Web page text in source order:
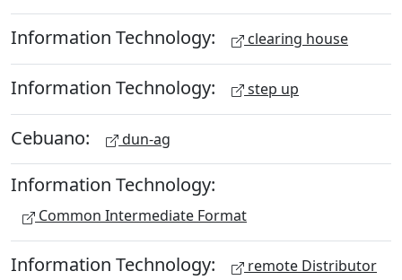
Information Technology: clearing house
Information Technology: step up
Cebuano: dun-ag
Information Technology:
Common Intermediate Format
Information Technology: remote Distributor